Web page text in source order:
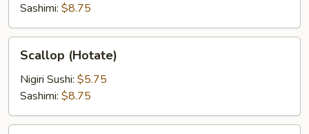
Sashimi: $8.75
(Hotate)
Scallop (Hotate)
Nigiri Sushi: $5.75
Sashimi: $8.75